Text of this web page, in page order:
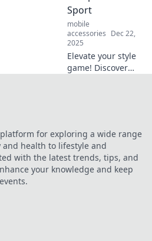
see what the
future really holds
in The Crystal Ball!
Sport
mobile
accessories Dec 22,
2025
Elevate your style
game! Discover
champion today!
for exploring a wide range
health to lifestyle and
with the latest trends, tips, and
your knowledge and keep